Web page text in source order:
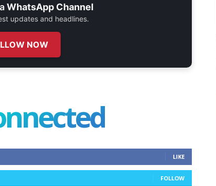
WhatsApp Channel
updates and headlines.
NOW
LIKE
FOLLOW